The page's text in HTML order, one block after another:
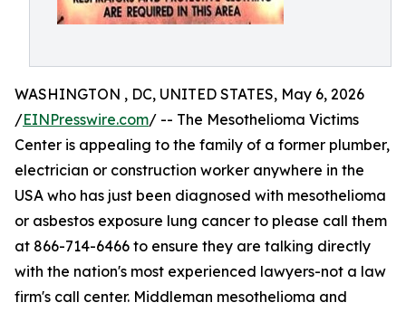
WASHINGTON , DC, UNITED STATES, May 6, 2026
/EINPresswire.com/ -- The Mesothelioma Victims
Center is appealing to the family of a former plumber,
electrician or construction worker anywhere in the
USA who has just been diagnosed with mesothelioma
or asbestos exposure lung cancer to please call them
at 866-714-6466 to ensure they are talking directly
with the nation's most experienced lawyers-not a law
firm's call center. Middleman mesothelioma and